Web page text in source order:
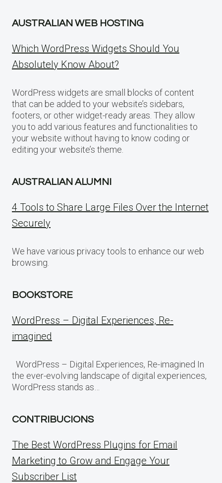
AUSTRALIAN WEB HOSTING
Which WordPress Widgets Should You
Absolutely Know About?
WordPress widgets are small blocks of content
that can be added to your website’s sidebars,
footers, or other widget-ready areas. They allow
you to add various features and functionalities to
your website without having to know coding or
editing your website’s theme.
AUSTRALIAN ALUMNI
4 Tools to Share Large Files Over the Internet
Securely
We have various privacy tools to enhance our web
browsing.
BOOKSTORE
WordPress – Digital Experiences, Re-
imagined
WordPress – Digital Experiences, Re-imagined In
the ever-evolving landscape of digital experiences,
WordPress stands as…
CONTRIBUCIONS
The Best WordPress Plugins for Email
Marketing to Grow and Engage Your
Subscriber List